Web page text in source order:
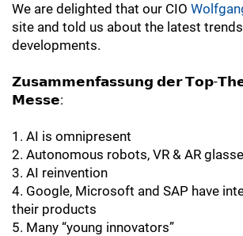
We are delighted that our CIO
site and told us about the latest trends
developments.
𝗭𝘂𝘀𝗮𝗺𝗺𝗲𝗻𝗳𝗮𝘀𝘀𝘂𝗻𝗴 𝗱𝗲𝗿 𝗧𝗼𝗽-
𝗠𝗲𝘀𝘀𝗲:
1. AI is omnipresent
2. Autonomous robots, VR & AR
3. AI reinvention
4. Google, Microsoft and SAP have
their products
5. Many “young innovators”